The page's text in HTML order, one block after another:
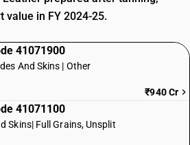
value in FY 2024-25.
41071900
And Skins | Other
₹940 Cr
41071100
Skins| Full Grains, Unsplit